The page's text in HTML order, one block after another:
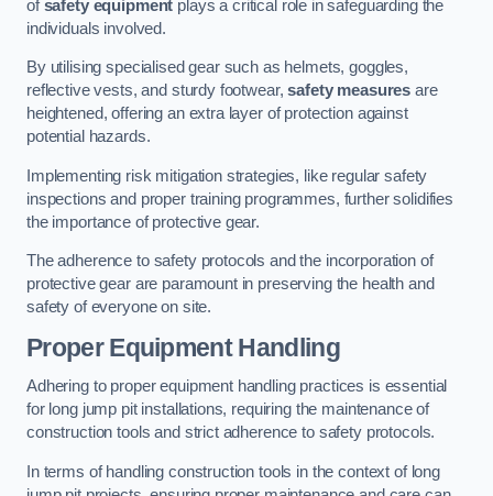
ofsafety equipment plays a critical role in safeguarding the
individuals involved.
By utilising specialised gear such as helmets, goggles,
reflective vests, and sturdy footwear,safety measures are
heightened, offering an extra layer of protection against
potential hazards.
Implementing risk mitigation strategies, like regular safety
inspections and proper training programmes, further solidifies
the importance of protective gear.
The adherence to safety protocols and the incorporation of
protective gear are paramount in preserving the health and
safety of everyone on site.
Proper Equipment Handling
Adhering to proper equipment handling practices is essential
for long jump pit installations, requiring the maintenance of
construction tools and strict adherence to safety protocols.
In terms of handling construction tools in the context of long